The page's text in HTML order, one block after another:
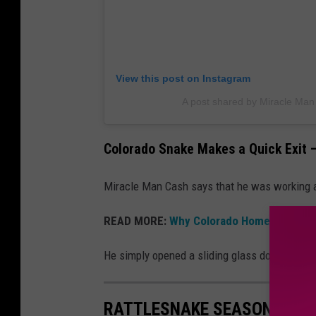
View this post on Instagram
Colorado Snake Makes a Quick
Miracle Man Cash says that he was working
READ MORE: Why Colorado Homeowners
He simply opened a sliding glass door and
RATTLESNAKE SEASON: 12